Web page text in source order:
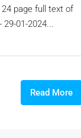
page full text of
01-2024...
Read More